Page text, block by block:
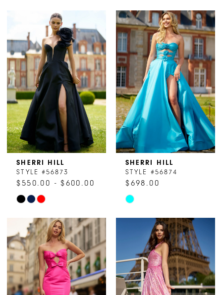
#8825573595
to
end
3
4
5
7
8
10
11
List
#6d2e321462
to
end
1
3
4
5
6
SHERRI HILL
STYLE #56873
$550.00 - $600.00
Skip
List
#da133ac539
to
end
SHERRI HILL
STYLE #56874
$698.00
Skip
#6168e8c9d5
end